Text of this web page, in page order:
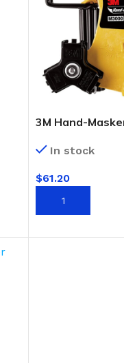
3M Hand-
In stock
$61.20
ADD TO CART